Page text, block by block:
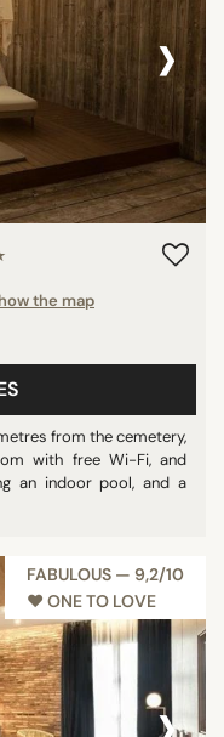
›
the map
from the cemetery,
with free Wi-Fi, and
an indoor pool, and a
FABULOUS — 9,2/10
♥︎ ONE TO LOVE